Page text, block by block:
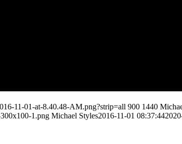
11-01-at-8.40.48-AM.png?strip=all 900 1440
1.png Michael Styles2016-11-01 08:37:44